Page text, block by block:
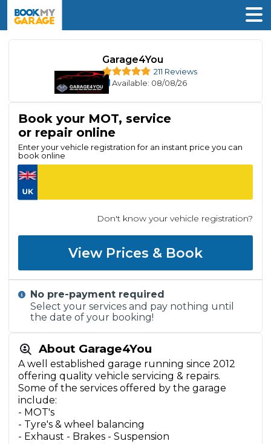
Garage4You
211 Reviews
Available: 08/08/26
About Garage4You
A well established garage running since 2012
offering quality vehicle servicing & repairs.
Some of the services offered by the garage
include:
- MOT's
- Tyre's & wheel balancing
- Exhaust - Brakes - Suspension
Book your MOT, service
or repair online
Enter your vehicle registration for an instant price you can
book online
Don't know your vehicle registration?
View Prices & Book
No pre-payment required
Select your services and pay nothing until
the date of your booking!